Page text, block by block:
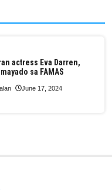
actress Eva Darren,
sa FAMAS
June 17, 2024